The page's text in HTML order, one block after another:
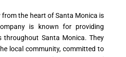
the heart of Santa Monica is
is known for providing
throughout Santa Monica. They
local community, committed to